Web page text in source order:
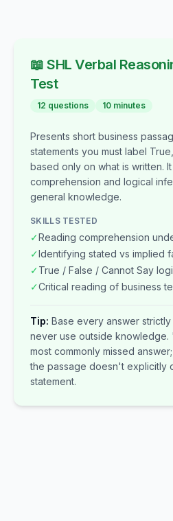
📖 SHL Verbal
Test
12 questions 10 minutes
Presents short business
statements you must label
based only on what is written.
comprehension and logical
general knowledge.
SKILLS TESTED
✓Reading comprehension
✓Identifying stated vs implied
✓True / False / Cannot Say
✓Critical reading of business
Tip: Base every answer
never use outside knowledge.
most commonly missed
the passage doesn't explicitly
statement.